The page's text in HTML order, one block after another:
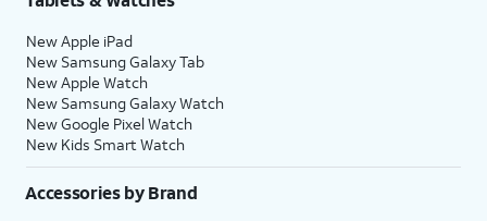
New Apple iPad
New Samsung Galaxy Tab
New Apple Watch
New Samsung Galaxy Watch
New Google Pixel Watch
New Kids Smart Watch
Accessories by Brand